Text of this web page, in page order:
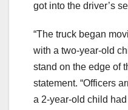
got into the driver’s
“The truck began
with a two-year-old
stand on the edge of
statement. “Officers
a 2-year-old child